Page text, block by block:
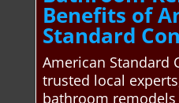
Benefits of
Standard
American Standard
trusted local
bathroom